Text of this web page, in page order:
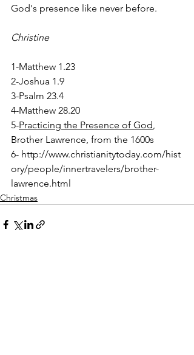
God's presence like never before.
Christine
1-Matthew 1.23
2-Joshua 1.9
3-Psalm 23.4
4-Matthew 28.20
5-Practicing the Presence of God
Brother Lawrence, from the 1600s
6- http://www.christianitytoday.com/hist
ory/people/innertravelers/brother-
lawrence.html
Christmas